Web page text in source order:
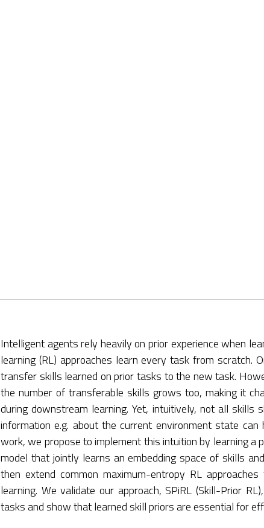
Intelligent agents rely heavily on prior experience when
learning (RL) approaches learn every task from scratch.
transfer skills learned on prior tasks to the new task.
the number of transferable skills grows too, making it
during downstream learning. Yet, intuitively, not all skills
information e.g. about the current environment state
work, we propose to implement this intuition by learning a
model that jointly learns an embedding space of skills
then extend common maximum-entropy RL
learning. We validate our approach, SPiRL (Skill-Prior
tasks and show that learned skill priors are essential for